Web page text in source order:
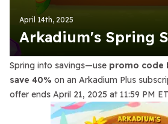
April 14th, 2025
Arkadium's Spring
Spring into savings—use promo code
save 40% on an Arkadium Plus
offer ends April 21, 2025 at 11:59 PM